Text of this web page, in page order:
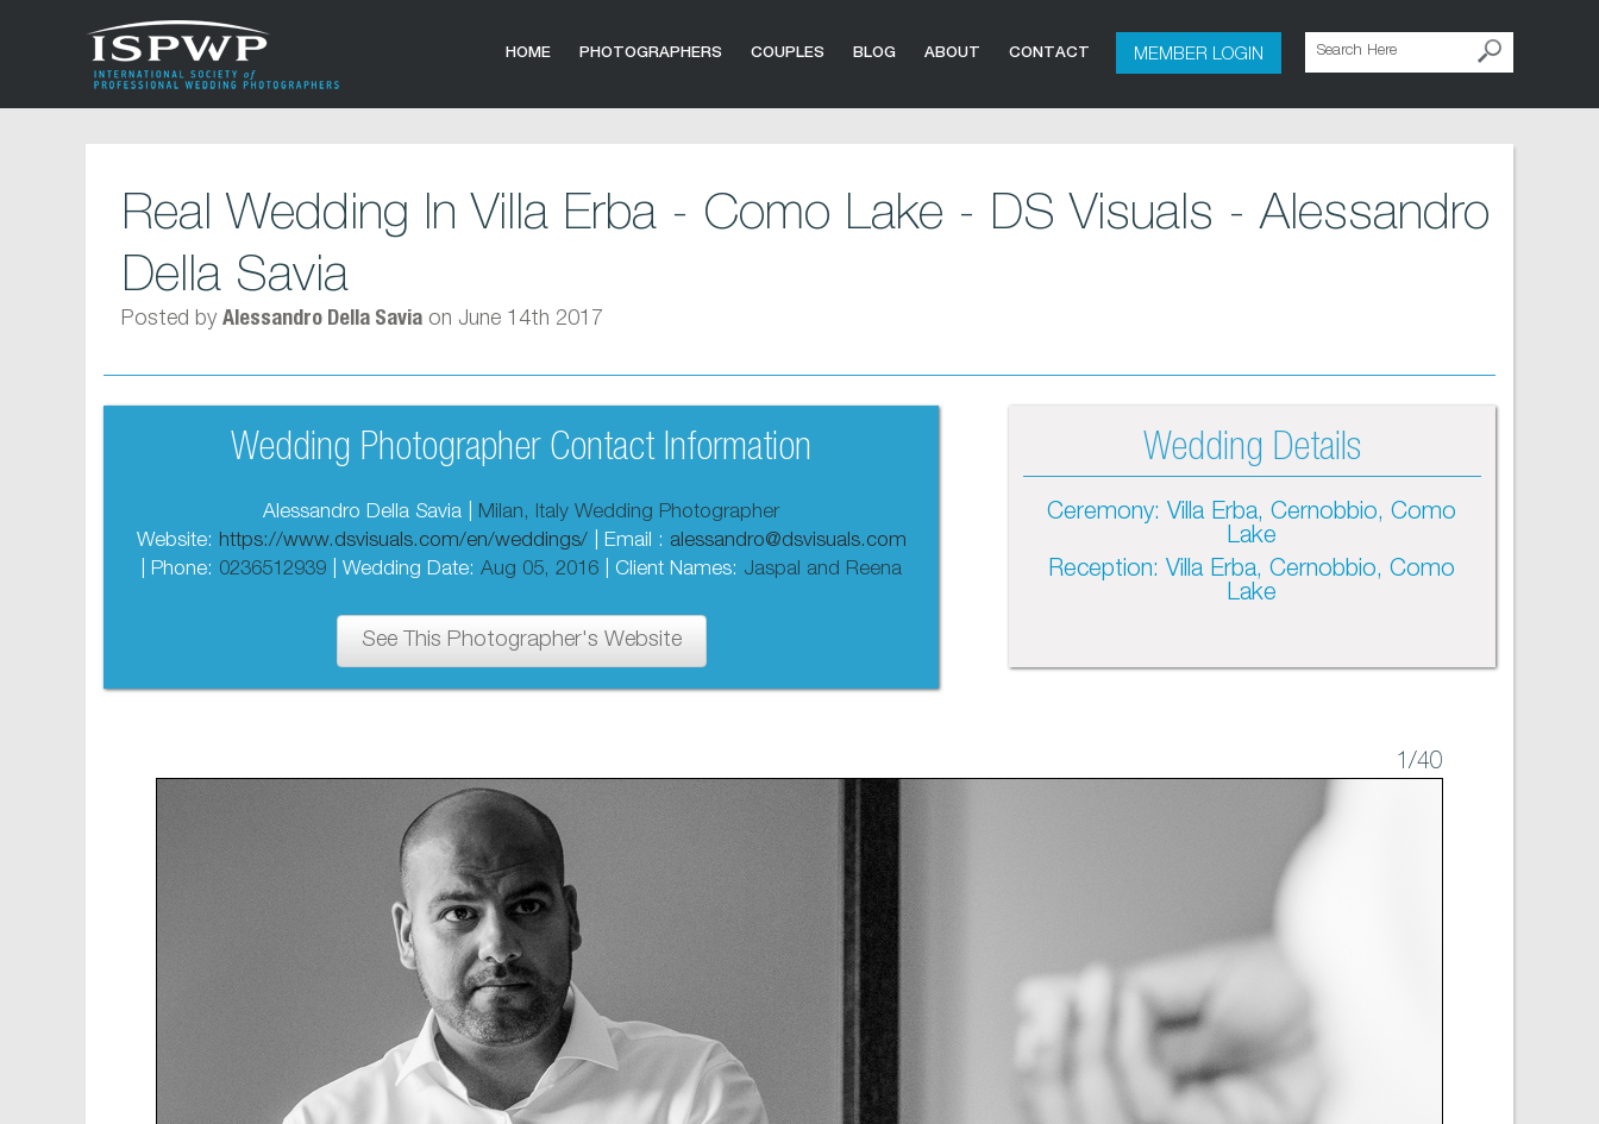
MEMBER LOGIN
HOME PHOTOGRAPHERS COUPLES BLOG ABOUT CONTACT
Real Wedding In Villa Erba - Como Lake - DS Visuals - Alessandro
Della Savia
Posted by Alessandro Della Savia on June 14th 2017
Wedding Photographer Contact Information
Alessandro Della Savia |
Milan, Italy Wedding Photographer
Website: https://www.dsvisuals.com/en/weddings/ | Email : alessandro@dsvisuals.com
| Phone: 0236512939 | Wedding Date: Aug 05, 2016 | Client Names: Jaspal and Reena
See This Photographer's Website
Wedding Details
Ceremony: Villa Erba, Cernobbio, Como
Lake
Reception: Villa Erba, Cernobbio, Como
Lake
1/40